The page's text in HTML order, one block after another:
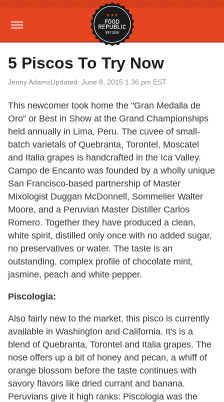
5 Piscos To Try Now
Jenny AdamsUpdated: June 8, 2015 1:36 pm EST
This newcomer took home the "Gran Medalla de
Oro" or Best in Show at the Grand Championships
held annually in Lima, Peru. The cuvee of small-
batch varietals of Quebranta, Torontel, Moscatel
and Italia grapes is handcrafted in the Ica Valley.
Campo de Encanto was founded by a wholly unique
San Francisco-based partnership of Master
Mixologist Duggan McDonnell, Sommelier Walter
Moore, and a Peruvian Master Distiller Carlos
Romero. Together they have produced a clean,
white spirit, distilled only once with no added sugar,
no preservatives or water. The taste is an
outstanding, complex profile of chocolate mint,
jasmine, peach and white pepper.
Piscologia:
Also fairly new to the market, this pisco is currently
available in Washington and California. It's is a
blend of Quebranta, Torontel and Italia grapes. The
nose offers up a bit of honey and pecan, a whiff of
orange blossom before the taste continues with
savory flavors like dried currant and banana.
Peruvians give it high ranks: Piscologia was the